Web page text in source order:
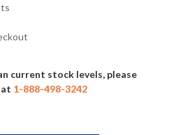
current stock levels, please
1-888-498-3242